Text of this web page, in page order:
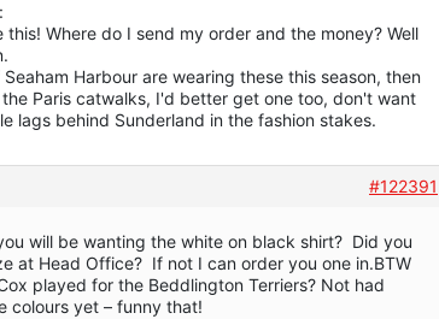
this! Where do I send my order and the money? Well
Harbour are wearing these this season, then
Paris catwalks, I'd better get one too, don't want
lags behind Sunderland in the fashion stakes.
#122391
will be wanting the white on black shirt? Did you
at Head Office? If not I can order you one in.BTW
played for the Beddlington Terriers? Not had
colours yet – funny that!